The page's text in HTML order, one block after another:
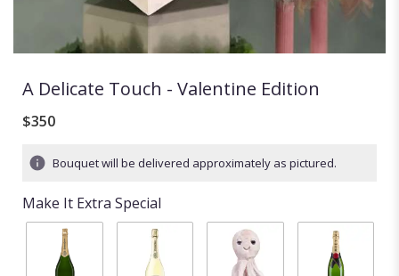
A Delicate Touch - Valentine Edition
$350
Bouquet will be delivered approximately as pictured.
Make It Extra Special